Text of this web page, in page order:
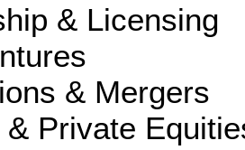
& Licensing
& Mergers
& Private